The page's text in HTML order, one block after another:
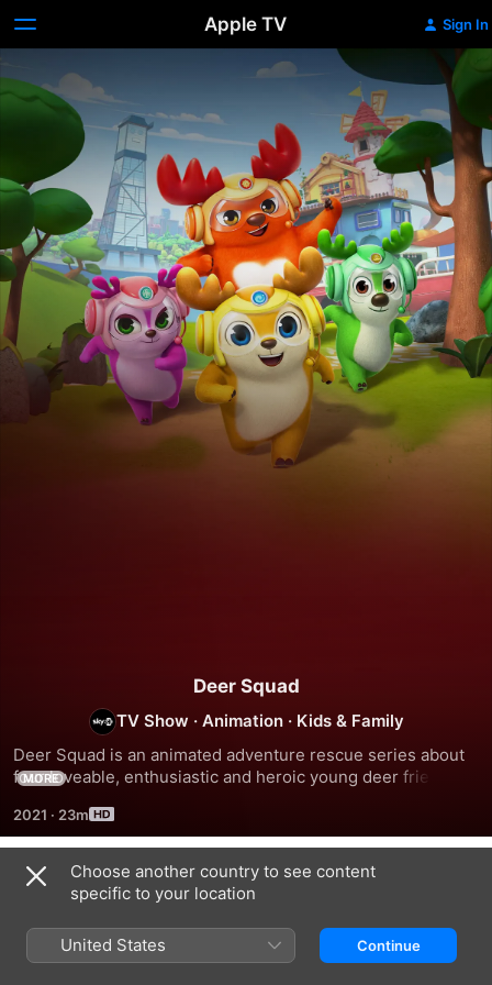
Apple TV Sign In
Deer Squad
TV Show · Animation · Kids & Family
Deer Squad is an animated adventure rescue series about
four loveable, enthusiastic and heroic young deer friends –
Central Forest and the humans who inhabit Platinum City.
MORE
2021 · 23m
Season 1
Choose another country to see content
specific to your location
United States Continue